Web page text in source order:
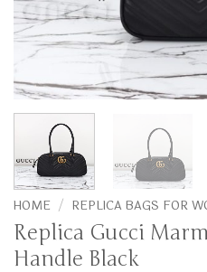
HOME / REPLICA BAGS FOR
Replica Gucci
Handle Black